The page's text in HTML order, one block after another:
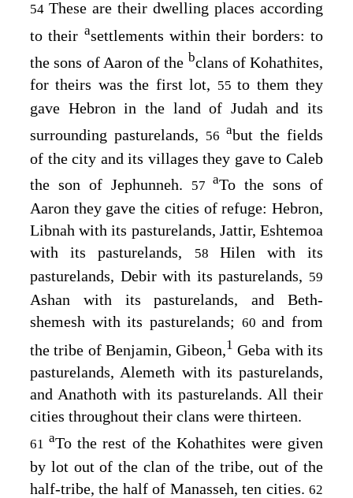
54 These are their dwelling places according
to their asettlements within their borders: to
the sons of Aaron of the bclans of Kohathites,
for theirs was the first lot, 55to them they
gave Hebron in the land of Judah and its
surrounding pasturelands, 56 abut the fields
of the city and its villages they gave to Caleb
the son of Jephunneh.
57aTo the sons of
Aaron they gave the cities of refuge: Hebron,
Libnah with its pasturelands, Jattir, Eshtemoa
with its pasturelands,
58 Hilen with its
pasturelands, Debir with its pasturelands, 59
Ashan with its pasturelands, and Beth-
shemesh with its pasturelands; 60and from
the tribe of Benjamin, Gibeon,1 Geba with its
pasturelands, Alemeth with its pasturelands,
and Anathoth with its pasturelands. All their
cities throughout their clans were thirteen.
61aTo the rest of the Kohathites were given
by lot out of the clan of the tribe, out of the
half-tribe, the half of Manasseh, ten cities. 62